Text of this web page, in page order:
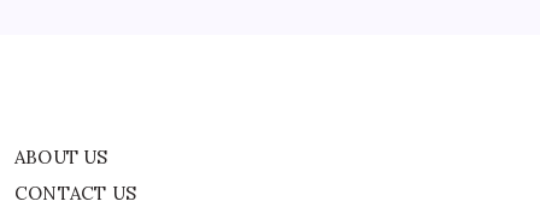
ABOUT US
CONTACT US